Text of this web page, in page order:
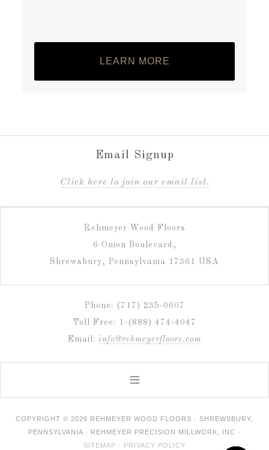
LEARN MORE
Email Signup
Click here to join our email list.
Rehmeyer Wood Floors
6 Onion Boulevard,
Shrewsbury, Pennsylvania 17361 USA
Phone: (717) 235-0607
Toll Free: 1-(888) 474-4047
Email: info@rehmeyerfloors.com
COPYRIGHT © 2026 REHMEYER WOOD FLOORS · SHREWSBURY,
PENNSYLVANIA · REHMEYER PRECISION MILLWORK, INC ·
SITEMAP · PRIVACY POLICY